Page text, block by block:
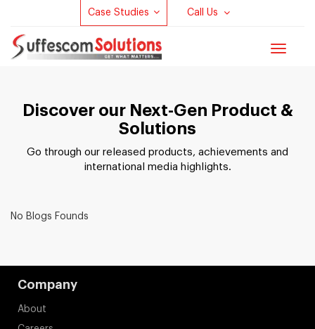
Case Studies Call Us
Toggle
Discover our Next-Gen Product &
Solutions
Go through our released products, achievements and
international media highlights.
No Blogs Founds
Company
About